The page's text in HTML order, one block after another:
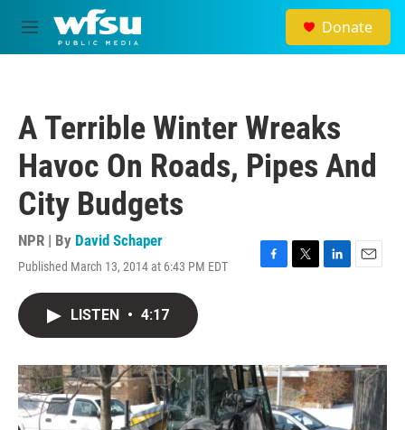
Skip to main content
M
e
Donate
A Terrible Winter Wreaks
Havoc On Roads, Pipes And
City Budgets
NPR | By David Schaper
Published March 13, 2014 at 6:43 PM EDT
F
o
k
T
r
L
I
n
E
LISTEN • 4:17